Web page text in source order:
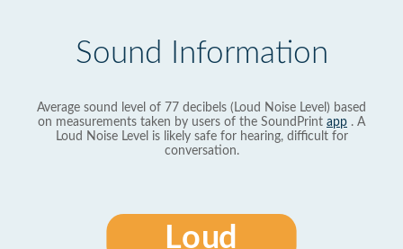
Sound Information
Average sound level of 77 decibels (Loud Noise Level) based
on measurements taken by users of the SoundPrint app . A
Loud Noise Level is likely safe for hearing, difficult for
conversation.
Loud